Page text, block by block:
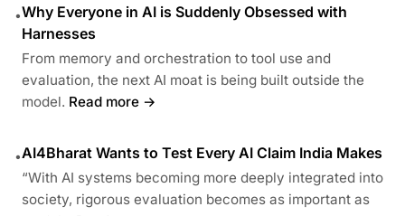
•Why Everyone in AI is Suddenly Obsessed with
Harnesses
From memory and orchestration to tool use and
evaluation, the next AI moat is being built outside the
model. Read more →
•AI4Bharat Wants to Test Every AI Claim India Makes
“With AI systems becoming more deeply integrated into
society, rigorous evaluation becomes as important as